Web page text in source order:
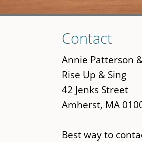
to
main
content
Contact
Annie Patterson
Rise Up & Sing
42 Jenks Street
Amherst, MA
Best way to